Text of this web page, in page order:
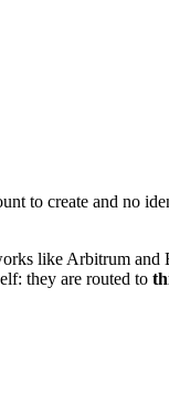
to create and no
like Arbitrum
they are routed to